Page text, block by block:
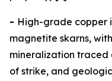
- High-grade copper
magnetite skarns,
mineralization traced
of strike, and